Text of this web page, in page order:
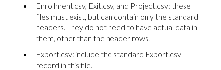
Enrollment.csv, Exit.csv, and Project.csv: these
files must exist, but can contain only the standard
headers. They do not need to have actual data in
them, other than the header rows.
Export.csv: include the standard Export.csv
record in this file.